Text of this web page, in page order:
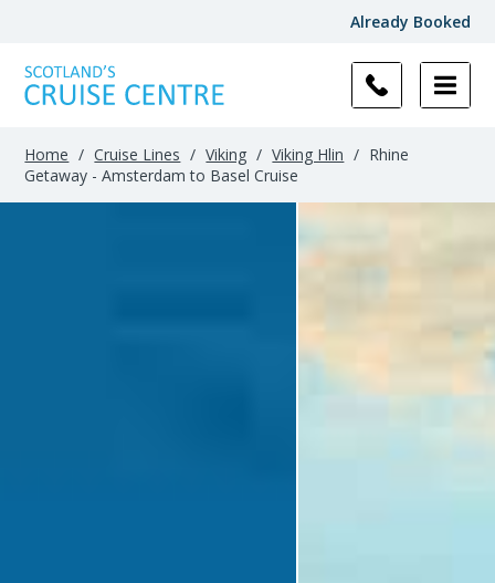
Already Booked
Home / Cruise Lines / Viking / Viking Hlin / Rhine
Getaway - Amsterdam to Basel Cruise